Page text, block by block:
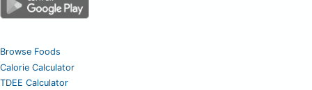
Browse Foods
Calorie Calculator
TDEE Calculator